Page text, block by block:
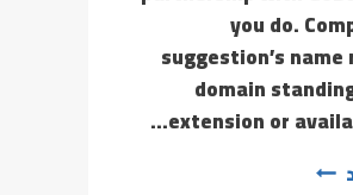
you do.
suggestion’s
domain
extension or